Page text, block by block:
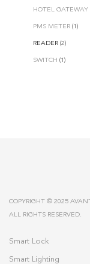
HOTEL GATEWAY
PMS METER (1)
READER (2)
SWITCH (1)
COPYRIGHT © 2025
ALL RIGHTS RESERVED.
Smart Lock
Smart Lighting